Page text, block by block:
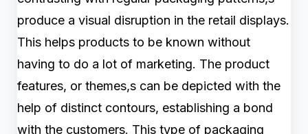
produce a visual disruption in the retail displays.
This helps products to be known without
having to do a lot of marketing. The product
features, or themes,s can be depicted with the
help of distinct contours, establishing a bond
with the customers. This type of packaging